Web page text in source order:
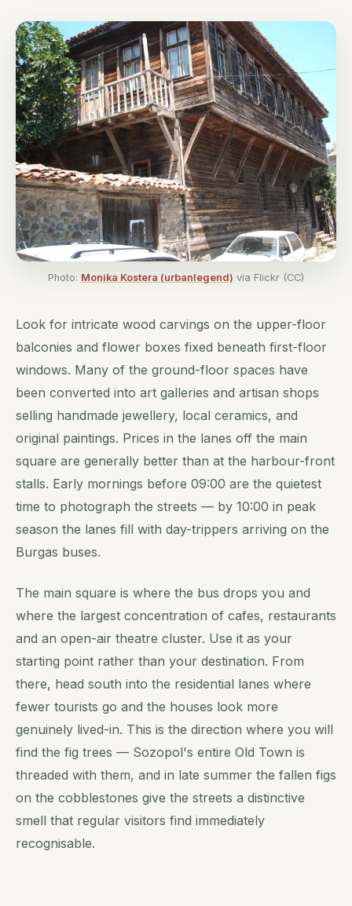
Photo: Monika Kostera (urbanlegend) via Flickr (CC)
Look for intricate wood carvings on the upper-floor
balconies and flower boxes fixed beneath first-floor
windows. Many of the ground-floor spaces have
been converted into art galleries and artisan shops
selling handmade jewellery, local ceramics, and
original paintings. Prices in the lanes off the main
square are generally better than at the harbour-front
stalls. Early mornings before 09:00 are the quietest
time to photograph the streets — by 10:00 in peak
season the lanes fill with day-trippers arriving on the
Burgas buses.
The main square is where the bus drops you and
where the largest concentration of cafes, restaurants
and an open-air theatre cluster. Use it as your
starting point rather than your destination. From
there, head south into the residential lanes where
fewer tourists go and the houses look more
genuinely lived-in. This is the direction where you will
find the fig trees — Sozopol's entire Old Town is
threaded with them, and in late summer the fallen figs
on the cobblestones give the streets a distinctive
smell that regular visitors find immediately
recognisable.